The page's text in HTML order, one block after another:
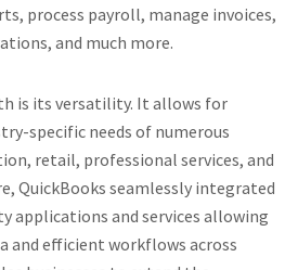
process payroll, manage invoices,
and much more.
is its versatility. It allows for
specific needs of numerous
retail, professional services, and
QuickBooks seamlessly integrated
and services allowing
and efficient workflows across